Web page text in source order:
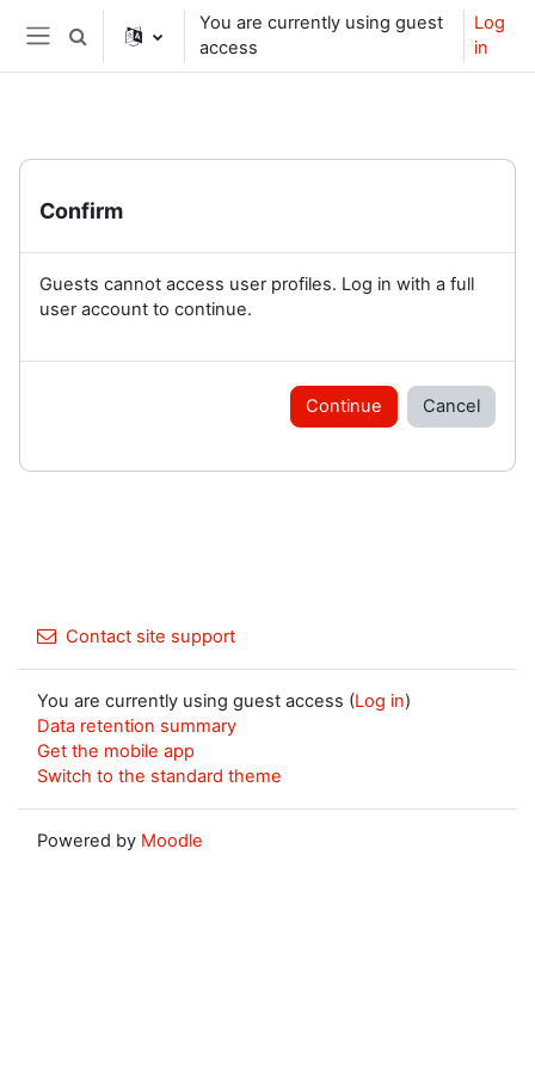
Skip to main content
Side panel
Toggle search input
You are currently using guest
access
Log
in
Confirm
Guests cannot access user profiles. Log in with a full
user account to continue.
Continue Cancel
Contact site support
You are currently using guest access (Log in)
Data retention summary
Get the mobile app
Switch to the standard theme
Powered by Moodle